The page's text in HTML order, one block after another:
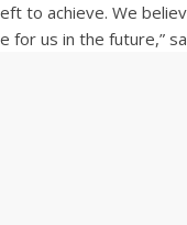
to achieve. We
for us in the future,”